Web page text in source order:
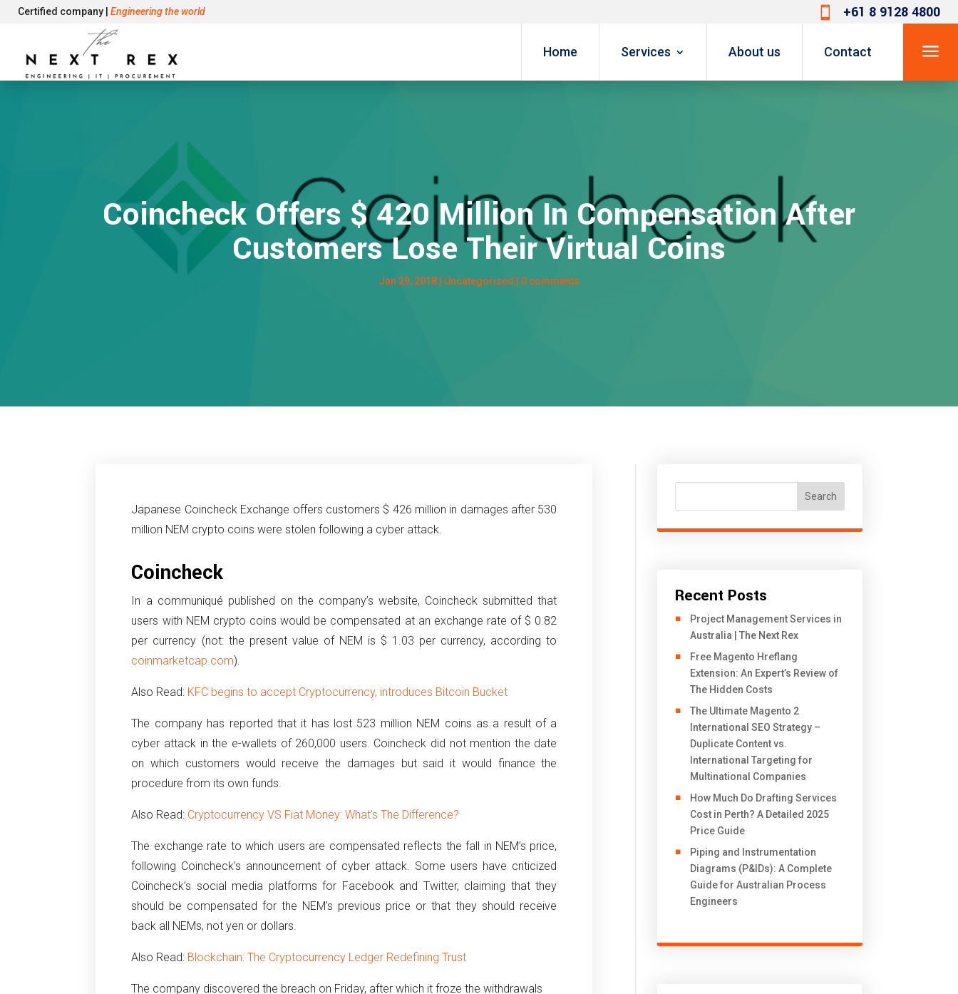
Certified company | Engineering the world  +61 8 9128 4800
Home Services About us Contact a
Coincheck Offers $ 420 Million In Compensation After
Customers Lose Their Virtual Coins
Jan 29, 2018 Uncategorized 0 comments
Japanese Coincheck Exchange offers customers $ 426 million in damages after 530
million NEM crypto coins were stolen following a cyber attack.
Coincheck
In a communiqué published on the company’s website, Coincheck submitted that
users with NEM crypto coins would be compensated at an exchange rate of $ 0.82
per currency (not: the present value of NEM is $ 1.03 per currency, according to
coinmarketcap.com).
Also Read: KFC begins to accept Cryptocurrency, introduces Bitcoin Bucket
The company has reported that it has lost 523 million NEM coins as a result of a
cyber attack in the e-wallets of 260,000 users. Coincheck did not mention the date
on which customers would receive the damages but said it would finance the
procedure from its own funds.
Also Read: Cryptocurrency VS Fiat Money: What’s The Difference?
The exchange rate to which users are compensated reflects the fall in NEM’s price,
following Coincheck’s announcement of cyber attack.
Some users have criticized
Coincheck’s social media platforms for Facebook and Twitter, claiming that they
should be compensated for the NEM’s previous price or that they should receive
back all NEMs, not yen or dollars.
Also Read: Blockchain: The Cryptocurrency Ledger Redefining Trust
The company discovered the breach on Friday, after which it froze the withdrawals
Search
Recent Posts
Project Management Services in
Australia | The Next Rex
Free Magento Hreflang
Extension: An Expert’s Review of
The Hidden Costs
The Ultimate Magento 2
International SEO Strategy –
Duplicate Content vs.
International Targeting for
Multinational Companies
How Much Do Drafting Services
Cost in Perth? A Detailed 2025
Price Guide
Piping and Instrumentation
Diagrams (P&IDs): A Complete
Guide for Australian Process
Engineers